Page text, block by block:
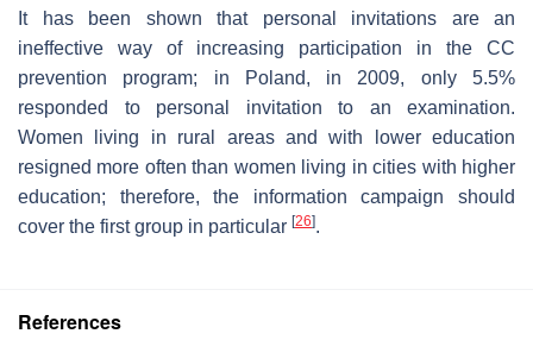
It has been shown that personal invitations are an
ineffective way of increasing participation in the CC
prevention program; in Poland, in 2009, only 5.5%
responded to personal invitation to an examination.
Women living in rural areas and with lower education
resigned more often than women living in cities with higher
education; therefore, the information campaign should
cover the first group in particular [26].
References